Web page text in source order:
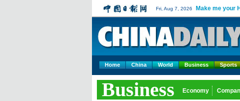
Fri, Aug 7, 2026 Make me your
Home China World Business Sports
Business Economy